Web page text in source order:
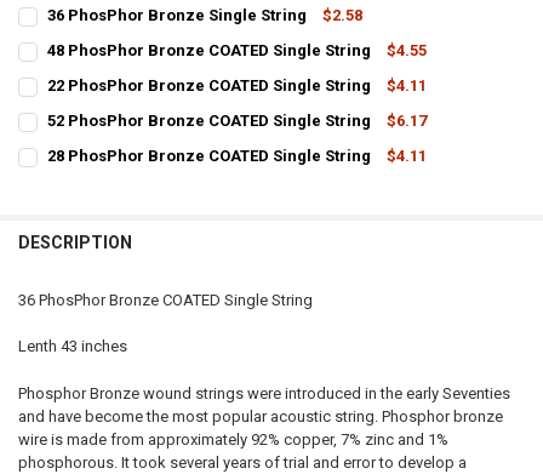
36 PhosPhor Bronze Single String
$2.58
STOCK:
48 PhosPhor Bronze COATED Single String
$4.55
STOCK:
22 PhosPhor Bronze COATED Single String
$4.11
STOCK:
52 PhosPhor Bronze COATED Single String
$6.17
STOCK:
28 PhosPhor Bronze COATED Single String
$4.11
DESCRIPTION
36 PhosPhor Bronze COATED Single String
Lenth 43 inches
Phosphor Bronze wound strings were introduced in the early Seventies
and have become the most popular acoustic string. Phosphor bronze
wire is made from approximately 92% copper, 7% zinc and 1%
phosphorous. It took several years of trial and error to develop a